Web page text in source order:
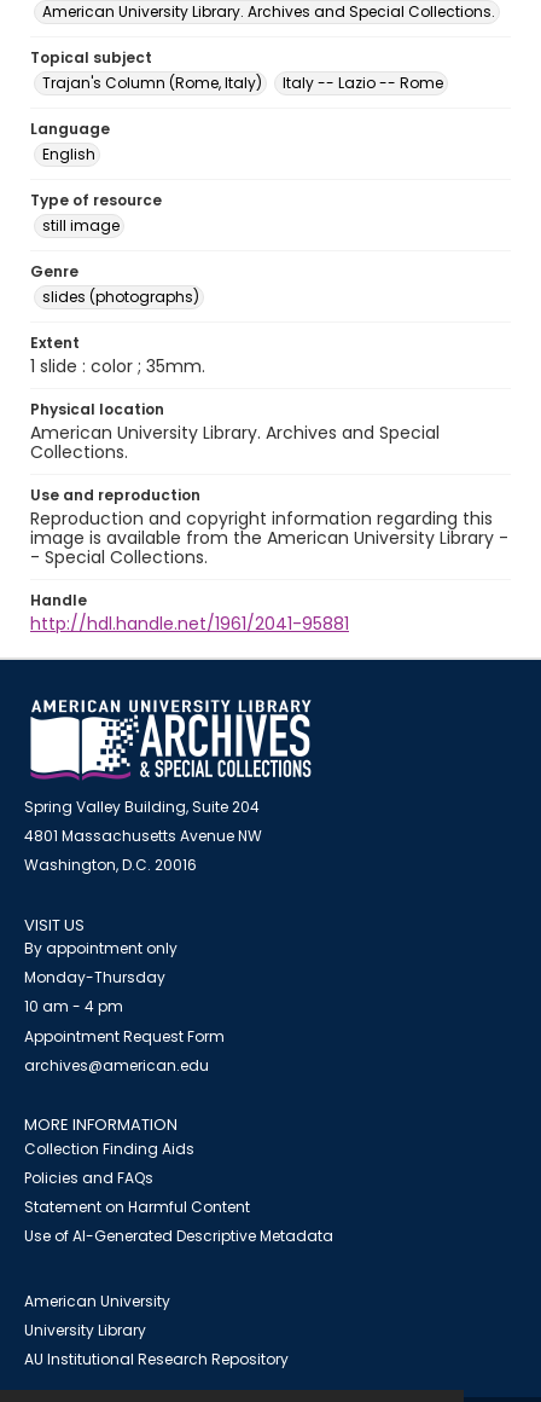
American University Library. Archives and Special Collections.
Topical subject
Trajan's Column (Rome, Italy)
Italy -- Lazio -- Rome
Language
English
Type of resource
still image
Genre
slides (photographs)
Extent
1 slide : color ; 35mm.
Physical location
American University Library. Archives and Special
Collections.
Use and reproduction
Reproduction and copyright information regarding this
image is available from the American University Library -
- Special Collections.
Handle
http://hdl.handle.net/1961/2041-95881
Spring Valley Building, Suite 204
4801 Massachusetts Avenue NW
Washington, D.C. 20016
VISIT US
By appointment only
Monday-Thursday
10 am - 4 pm
Appointment Request Form
archives@american.edu
MORE INFORMATION
Collection Finding Aids
Policies and FAQs
Statement on Harmful Content
Use of AI-Generated Descriptive Metadata
American University
University Library
AU Institutional Research Repository